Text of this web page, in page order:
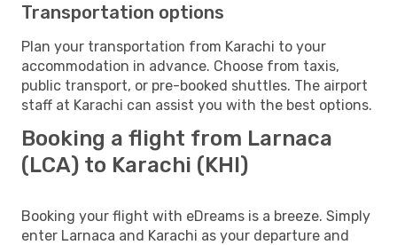
Transportation options
Plan your transportation from Karachi to your
accommodation in advance. Choose from taxis,
public transport, or pre-booked shuttles. The airport
staff at Karachi can assist you with the best options.
Booking a flight from Larnaca
(LCA) to Karachi (KHI)
Booking your flight with eDreams is a breeze. Simply
enter Larnaca and Karachi as your departure and